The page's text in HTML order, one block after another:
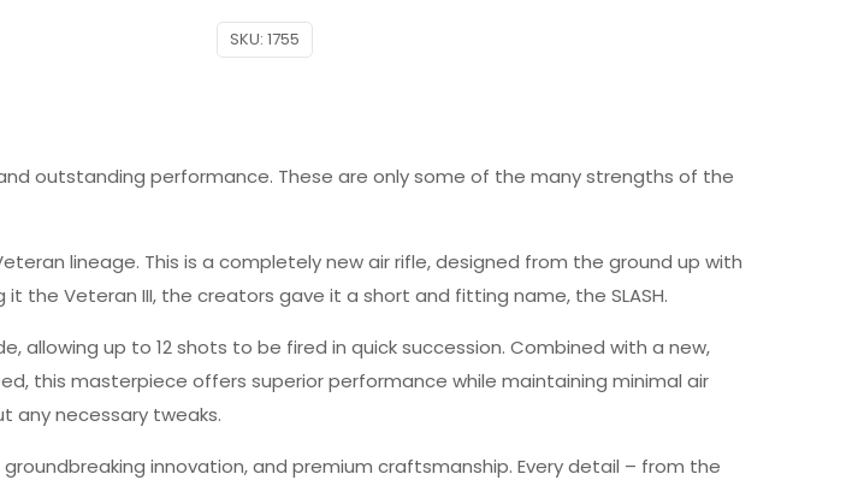
SKU: 1755
outstanding performance. These are only some of the many strengths of the
lineage. This is a completely new air rifle, designed from the ground up with
the Veteran III, the creators gave it a short and fitting name, the SLASH.
allowing up to 12 shots to be fired in quick succession. Combined with a new,
this masterpiece offers superior performance while maintaining minimal air
any necessary tweaks.
innovation, and premium craftsmanship. Every detail – from the